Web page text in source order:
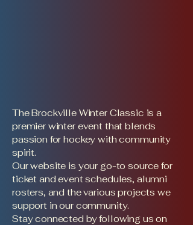
The Brockville Winter Classic is a
premier winter event that blends
passion for hockey with community
spirit.
Our website is your go-to source for
ticket and event schedules, alumni
rosters, and the various projects we
support in our community.
Stay connected by following us on